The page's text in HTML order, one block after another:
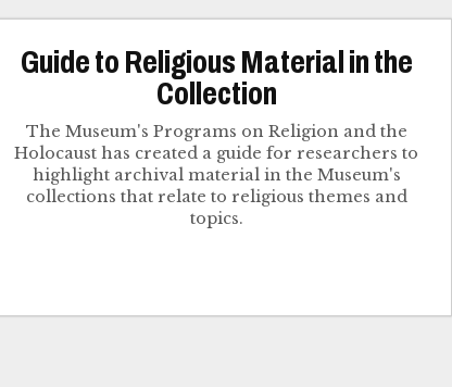
Guide to Religious Material in the
Collection
The Museum's Programs on Religion and the
Holocaust has created a guide for researchers to
highlight archival material in the Museum's
collections that relate to religious themes and
topics.